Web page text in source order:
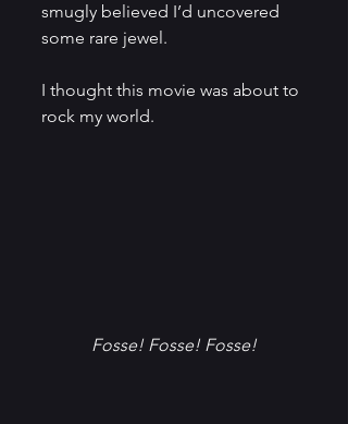
smugly believed I’d uncovered
some rare jewel.
I thought this movie was about to
rock my world.
Fosse! Fosse! Fosse!